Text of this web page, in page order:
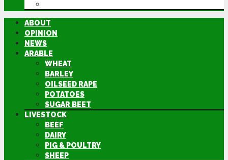
ABOUT
OPINION
NEWS
ARABLE
WHEAT
BARLEY
OILSEED RAPE
POTATOES
SUGAR BEET
LIVESTOCK
BEEF
DAIRY
PIG & POULTRY
SHEEP